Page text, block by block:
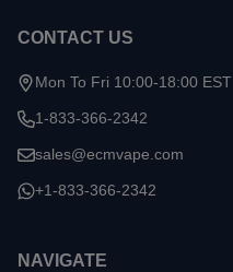
CONTACT US
Mon To Fri 10:00-18:00 EST
1-833-366-2342
sales@ecmvape.com
+1-833-366-2342
NAVIGATE